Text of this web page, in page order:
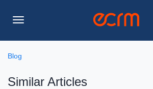
Toggle
Blog
Similar Articles